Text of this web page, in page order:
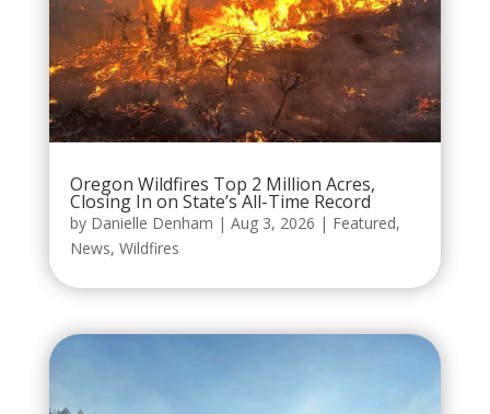
Oregon Wildfires Top 2 Million Acres,
Closing In on State’s All-Time Record
by Danielle Denham | Aug 3, 2026 | Featured,
News, Wildfires